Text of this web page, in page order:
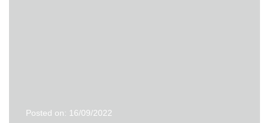
Posted on: 16/09/2022